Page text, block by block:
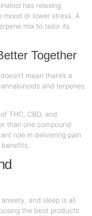
has relaxing
mood or lower stress. A
mix to tailor its
Together
mean there’s a
and terpenes
THC, CBD, and
than one compound
role in delivering pain
and sleep is all
the best products